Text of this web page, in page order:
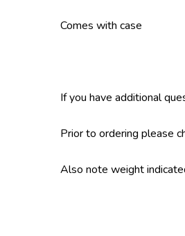
Comes with case
If you have additional
Prior to ordering please
Also note weight